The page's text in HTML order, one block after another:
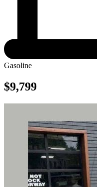
Gasoline
$9,799